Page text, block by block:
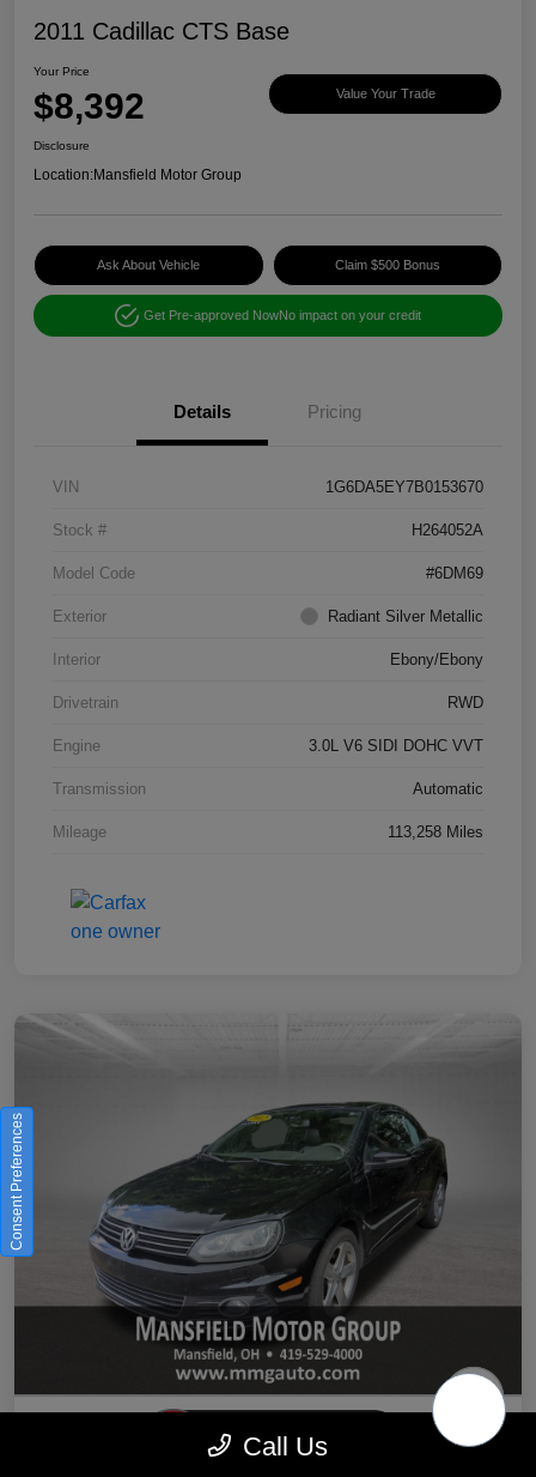
2011 Cadillac CTS Base
Your Price
$8,392 Value Your Trade
Disclosure
Location:Mansfield Motor Group
Ask About Vehicle Claim $500 Bonus
Get Pre-approved NowNo impact on your credit
Details Pricing
VIN 1G6DA5EY7B0153670
Stock # H264052A
Model Code #6DM69
Exterior Radiant Silver Metallic
Interior Ebony/Ebony
Drivetrain RWD
Engine 3.0L V6 SIDI DOHC VVT
Transmission Automatic
Mileage 113,258 Miles
Call Us
Consent Preferences